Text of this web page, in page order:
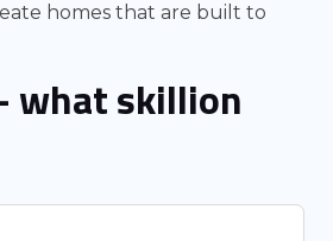
homes that are built to
what skillion